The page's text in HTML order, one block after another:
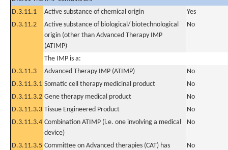
D.3.11.1
Active substance of chemical origin
Yes
D.3.11.2
Active substance of biological/ biotechnological
origin (other than Advanced Therapy IMP
(ATIMP)
No
The IMP is a:
D.3.11.3
Advanced Therapy IMP (ATIMP)
No
D.3.11.3.1 Somatic cell therapy medicinal product
No
D.3.11.3.2 Gene therapy medical product
No
D.3.11.3.3 Tissue Engineered Product
No
D.3.11.3.4 Combination ATIMP (i.e. one involving a medical
device)
No
D.3.11.3.5 Committee on Advanced therapies (CAT) has
No